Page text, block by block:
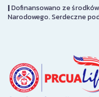
|Dofinansowano ze
Narodowego. Serdeczne